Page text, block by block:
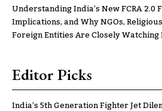
Understanding India’s New FCRA 2.0
Implications, and Why NGOs,
Foreign Entities Are Closely
Editor Picks
India’s 5th Generation Fighter Jet